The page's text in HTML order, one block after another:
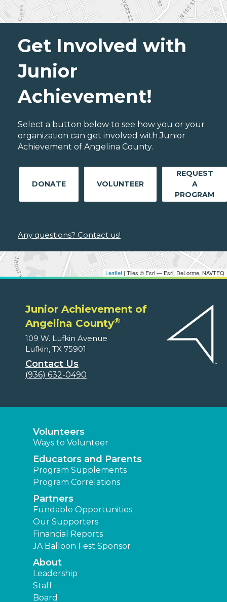
Leaflet | Tiles © Esri — Esri, DeLorme, NAVTEQ
Get Involved with
Junior
Achievement!
Select a button below to see how you or your
organization can get involved with Junior
Achievement of Angelina County.
DONATE VOLUNTEER
REQUEST
A
PROGRAM
Any questions? Contact us!
Junior Achievement of
Angelina County®
109 W. Lufkin Avenue
Lufkin, TX 75901
Contact Us
(936) 632-0490
Volunteers
Ways to Volunteer
Educators and Parents
Program Supplements
Program Correlations
Partners
Fundable Opportunities
Our Supporters
Financial Reports
JA Balloon Fest Sponsor
About
Leadership
Staff
Board